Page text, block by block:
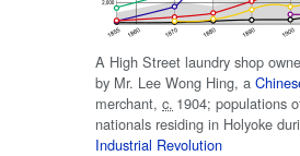
A High Street laundry shop
by Mr. Lee Wong Hing, a
merchant, c. 1904; populations
nationals residing in Holyoke
Industrial Revolution